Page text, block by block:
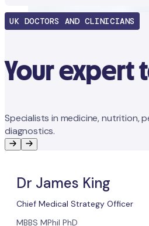
UK DOCTORS AND CLINICIANS
Your expert
Specialists in medicine, nutrition,
diagnostics.
Dr James King
Chief Medical Strategy Officer
MBBS MPhil PhD